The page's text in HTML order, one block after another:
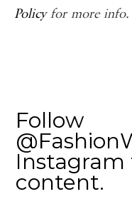
Policyfor more info.
Follow
Instagram
content.